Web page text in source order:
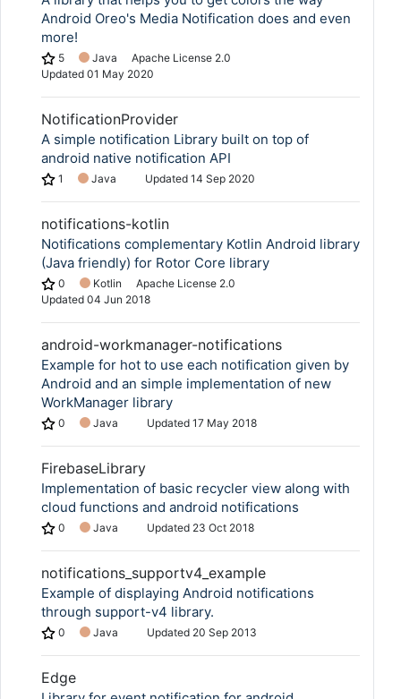
Android Oreo's Media Notification does and even
more!
5 Java
Apache License 2.0
Updated 01 May 2020
NotificationProvider
A simple notification Library built on top of
android native notification API
1 Java Updated 14 Sep 2020
notifications-kotlin
Notifications complementary Kotlin Android library
(Java friendly) for Rotor Core library
0 Kotlin
Apache License 2.0
Updated 04 Jun 2018
android-workmanager-notifications
Example for hot to use each notification given by
Android and an simple implementation of new
WorkManager library
0 Java Updated 17 May 2018
FirebaseLibrary
Implementation of basic recycler view along with
cloud functions and android notifications
0 Java Updated 23 Oct 2018
notifications_supportv4_example
Example of displaying Android notifications
through support-v4 library.
0 Java Updated 20 Sep 2013
Edge